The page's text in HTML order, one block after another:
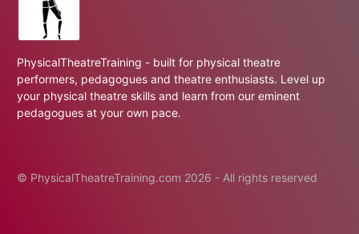
PhysicalTheatreTraining - built for physical theatre
performers, pedagogues and theatre enthusiasts. Level up
your physical theatre skills and learn from our eminent
pedagogues at your own pace.
© PhysicalTheatreTraining.com 2026 - All rights reserved